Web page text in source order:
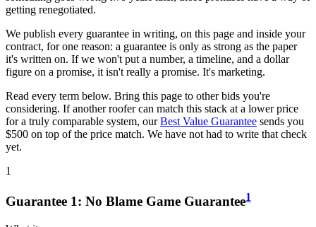
getting renegotiated.
We publish every guarantee in writing, on this page and inside your
contract, for one reason: a guarantee is only as strong as the paper
it's written on. If we won't put a number, a timeline, and a dollar
figure on a promise, it isn't really a promise. It's marketing.
Read every term below. Bring this page to other bids you're
considering. If another roofer can match this stack at a lower price
for a truly comparable system, our Best Value Guarantee sends you
$500 on top of the price match. We have not had to write that check
yet.
1
Guarantee 1: No Blame Game Guarantee1